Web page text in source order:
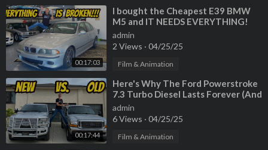
00:17:03
⁣I bought the Cheapest E39 BMW
M5 and IT NEEDS EVERYTHING!
admin
2 Views · 04/25/25
Film & Animation
00:17:44
⁣Here's Why The Ford Powerstroke
7.3 Turbo Diesel Lasts Forever (And
Why New Fords are Junk)
admin
6 Views · 04/25/25
Film & Animation